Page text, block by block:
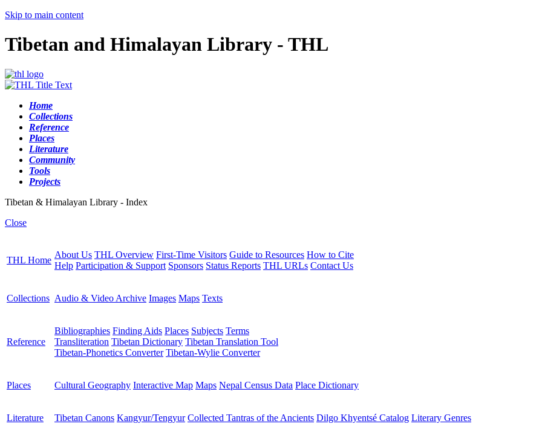
Skip to main content
Tibetan and Himalayan Library - THL
Home
Collections
Reference
Places
Literature
Community
Tools
Projects
Tibetan & Himalayan Library - Index
Close
THL Home
About Us THL Overview First-Time Visitors Guide to Resources How to Cite
Help Participation & Support Sponsors Status Reports THL URLs Contact Us
Collections Audio & Video Archive Images Maps Texts
Reference
Bibliographies Finding Aids Places Subjects Terms
Transliteration Tibetan Dictionary Tibetan Translation Tool
Tibetan-Phonetics Converter Tibetan-Wylie Converter
Places Cultural Geography Interactive Map Maps Nepal Census Data Place Dictionary
Literature Tibetan Canons Kangyur/Tengyur Collected Tantras of the Ancients Dilgo Khyentsé Catalog Literary Genres